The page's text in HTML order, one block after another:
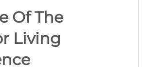
Of The
Living